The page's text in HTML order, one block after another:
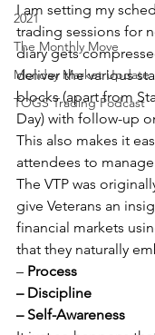
2021
The Monthly Move
Monday Market Update
TOGS Trading Podcast
I am setting my
trading sessions for
diary gets
deliver the various
blocks (apart from
Day) with follow-up
This also makes it
attendees to
The VTP was
give Veterans an
financial markets
that they naturally
– Process
– Discipline
– Self-Awareness